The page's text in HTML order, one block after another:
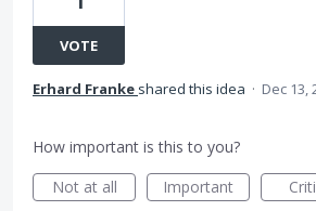
VOTE
Erhard Franke shared this idea · Dec 13,
How important is this to you?
Not at all
Important